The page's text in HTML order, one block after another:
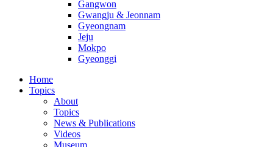
Gangwon
Gwangju & Jeonnam
Gyeongnam
Jeju
Mokpo
Gyeonggi
Home
Topics
About
Topics
News & Publications
Videos